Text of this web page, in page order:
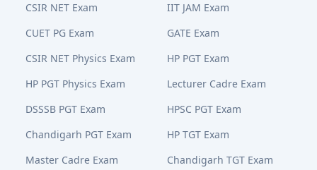
CSIR NET Exam
IIT JAM Exam
CUET PG Exam
GATE Exam
CSIR NET Physics Exam
HP PGT Exam
HP PGT Physics Exam
Lecturer Cadre Exam
DSSSB PGT Exam
HPSC PGT Exam
Chandigarh PGT Exam
HP TGT Exam
Master Cadre Exam
Chandigarh TGT Exam